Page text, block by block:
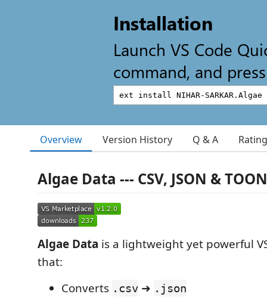
Installation
Launch VS Code
command, and
Overview Version History Q & A
Algae Data --- CSV, JSON &
Algae Data is a lightweight yet powerful
that:
Converts .csv ➜ .json